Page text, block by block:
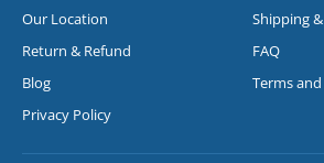
Our Location
Shipping
Return & Refund
FAQ
Blog
Terms
Privacy Policy